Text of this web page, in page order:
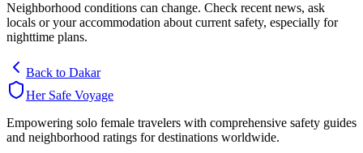
Neighborhood conditions can change. Check recent news, ask
locals or your accommodation about current safety, especially for
nighttime plans.
Back to Dakar
Her Safe Voyage
Empowering solo female travelers with comprehensive safety guides
and neighborhood ratings for destinations worldwide.